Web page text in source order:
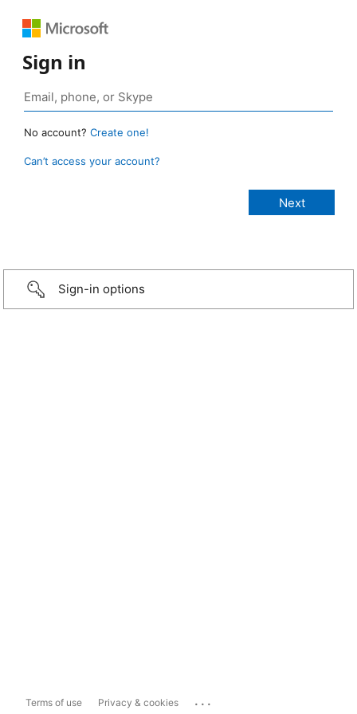
Sign in
No account? Create one!
Can’t access your account?
Sign-in options
Terms of use Privacy & cookies ...